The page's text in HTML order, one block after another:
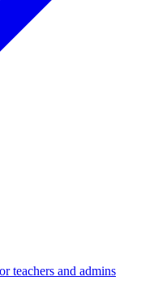
teachers and admins